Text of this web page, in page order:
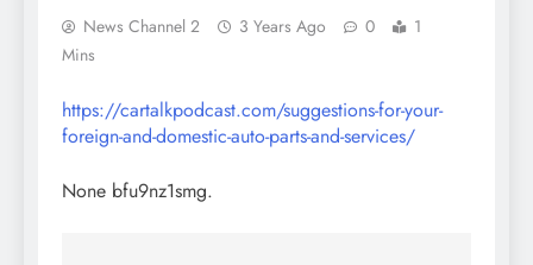
News Channel 2 3 Years Ago 0
1
Mins
https://cartalkpodcast.com/suggestions-for-your-
foreign-and-domestic-auto-parts-and-services/
None bfu9nz1smg.